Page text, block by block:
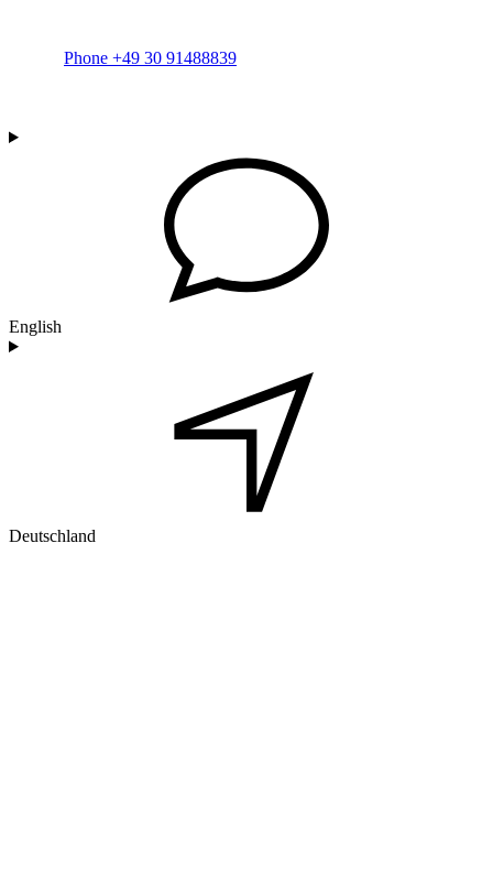
Phone +49 30 91488839
English
Deutschland